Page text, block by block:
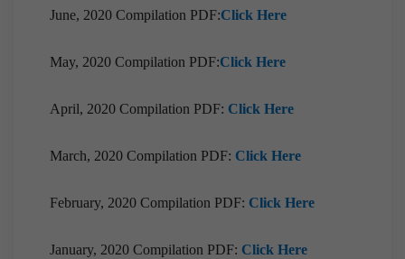
June, 2020 Compilation PDF:Click Here
May, 2020 Compilation PDF:Click Here
April, 2020 Compilation PDF: Click Here
March, 2020 Compilation PDF: Click Here
February, 2020 Compilation PDF: Click Here
January, 2020 Compilation PDF: Click Here